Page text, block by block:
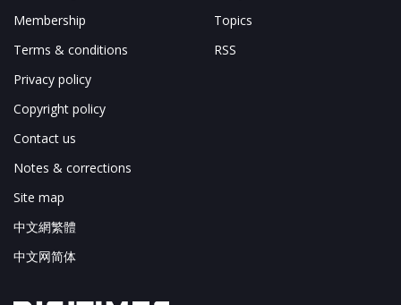
Membership
Terms & conditions
Privacy policy
Copyright policy
Contact us
Notes & corrections
Site map
中文網繁體
中文网简体
Topics
RSS